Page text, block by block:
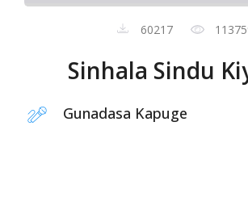
60217
Sinhala Sindu
Gunadasa Kapuge